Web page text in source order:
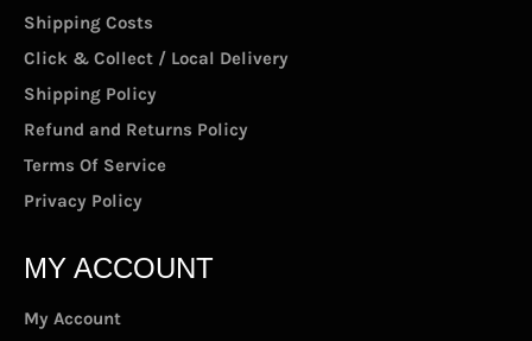
Shipping Costs
Click & Collect / Local Delivery
Shipping Policy
Refund and Returns Policy
Terms Of Service
Privacy Policy
MY ACCOUNT
My Account